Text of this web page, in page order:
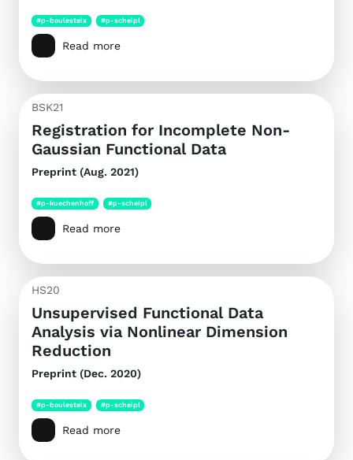
#p-boulesteix #p-scheipl
Read more
BSK21
Registration for Incomplete Non-
Gaussian Functional Data
Preprint (Aug. 2021)
#p-kuechenhoff #p-scheipl
Read more
HS20
Unsupervised Functional Data
Analysis via Nonlinear Dimension
Reduction
Preprint (Dec. 2020)
#p-boulesteix #p-scheipl
Read more